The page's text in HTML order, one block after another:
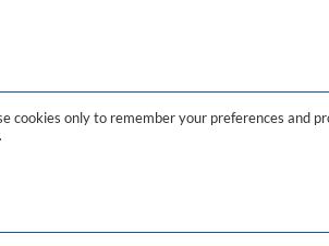
cookies only to remember your preferences and
.